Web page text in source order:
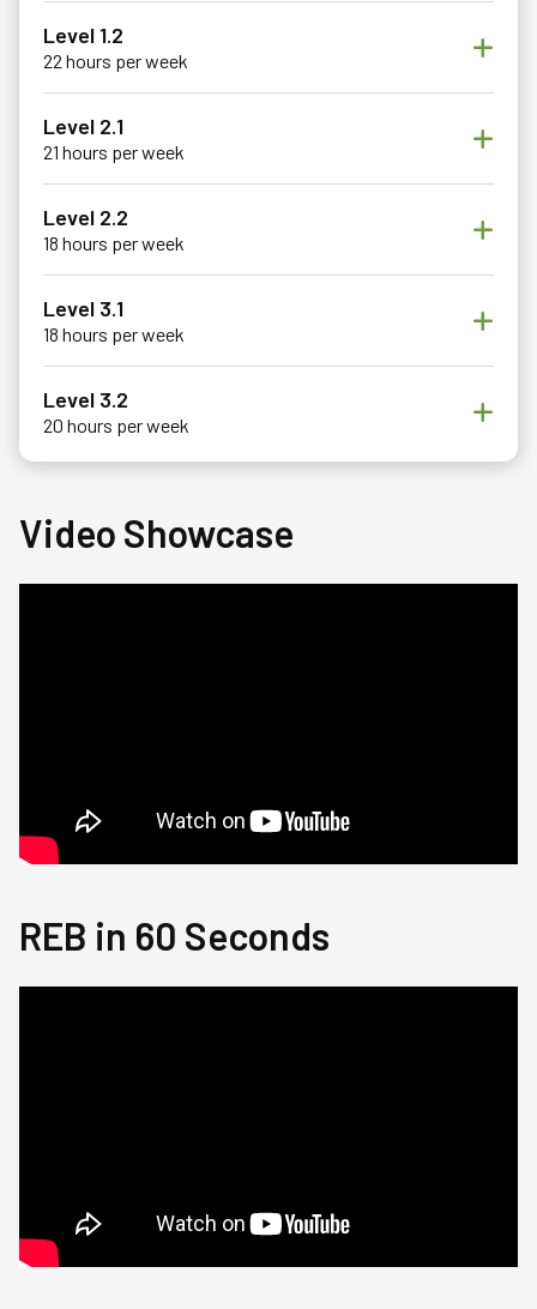
Level 1.2
22 hours per week
Level 2.1
21 hours per week
Level 2.2
18 hours per week
Level 3.1
18 hours per week
Level 3.2
20 hours per week
Video Showcase
REB in 60 Seconds